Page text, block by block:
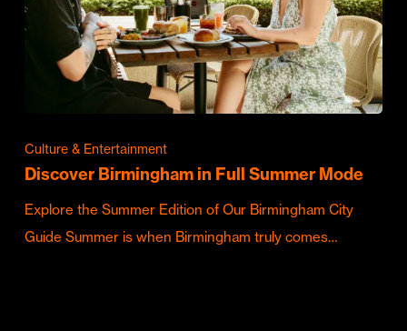
Culture & Entertainment
Discover Birmingham in Full Summer Mode
Explore the Summer Edition of Our Birmingham City
Guide Summer is when Birmingham truly comes…